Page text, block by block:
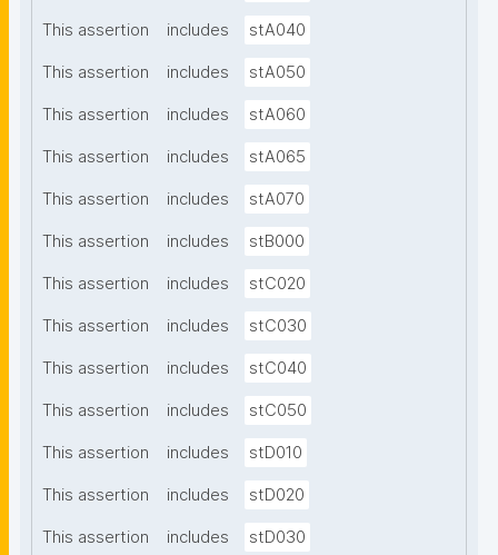
This assertion includes stA040
This assertion includes stA050
This assertion includes stA060
This assertion includes stA065
This assertion includes stA070
This assertion includes stB000
This assertion includes stC020
This assertion includes stC030
This assertion includes stC040
This assertion includes stC050
This assertion includes stD010
This assertion includes stD020
This assertion includes stD030